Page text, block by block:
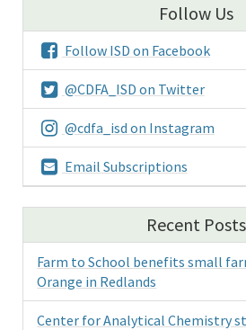
Follow Us
Follow ISD on Facebook
@CDFA_ISD on Twitter
@cdfa_isd on Instagram
Email Subscriptions
Recent Posts
Farm to School benefits small
Orange in Redlands
Center for Analytical Chemistry